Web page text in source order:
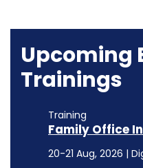
Upcoming
Trainings
Training
Family Office
20-21 Aug, 2026 |